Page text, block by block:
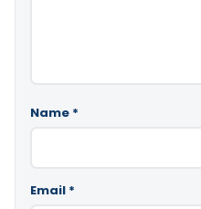
Name *
Email *